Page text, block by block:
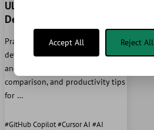
Ultimate Guide for
Developers
Practical guide for AI-assisted
development with GitHub Copilot
and Cursor. Setup, best practices,
comparison, and productivity tips
for …
#GitHub Copilot #Cursor AI #AI
Accept All Reject All